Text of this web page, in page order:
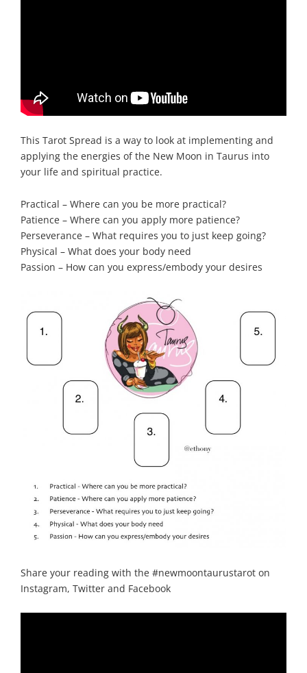
This Tarot Spread is a way to look at implementing and
applying the energies of the New Moon in Taurus into
your life and spiritual practice.
Practical – Where can you be more practical?
Patience – Where can you apply more patience?
Perseverance – What requires you to just keep going?
Physical – What does your body need
Passion – How can you express/embody your desires
Share your reading with the #newmoontaurustarot on
Instagram, Twitter and Facebook